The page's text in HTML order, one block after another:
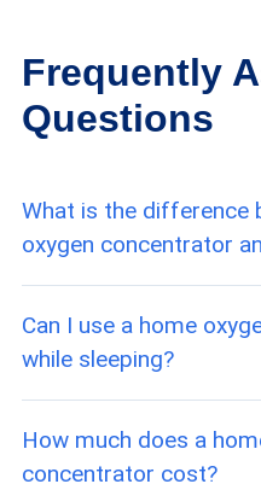
Frequently
Questions
What is the difference
oxygen concentrator
A home concentrator
that delivers
clock as a primary
and battery-powered,
are designed for
Can I use a home
while sleeping?
Yes — most home
continuous flow of
How much does a
concentrator cost?